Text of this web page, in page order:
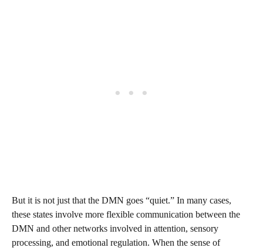
But it is not just that the DMN goes “quiet.” In many cases,
these states involve more flexible communication between the
DMN and other networks involved in attention, sensory
processing, and emotional regulation. When the sense of